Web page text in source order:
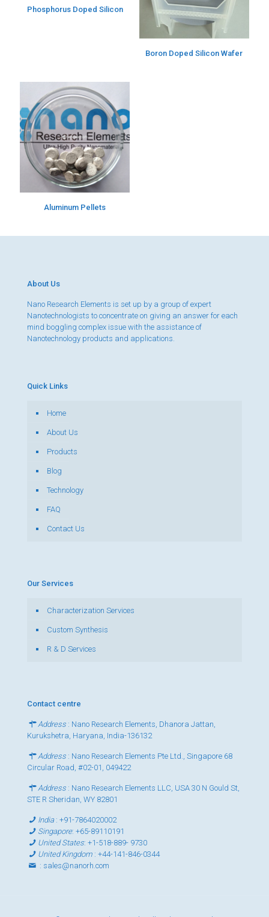
Phosphorus Doped Silicon
Boron Doped Silicon Wafer
Aluminum Pellets
About Us
Nano Research Elements is set up by a group of expert
Nanotechnologists to concentrate on giving an answer for each
mind boggling complex issue with the assistance of
Nanotechnology products and applications.
Quick Links
Home
About Us
Products
Blog
Technology
FAQ
Contact Us
Our Services
Characterization Services
Custom Synthesis
R & D Services
Contact centre
Address : Nano Research Elements, Dhanora Jattan,
Kurukshetra, Haryana, India-136132
Address : Nano Research Elements Pte Ltd., Singapore 68
Circular Road, #02-01, 049422
Address : Nano Research Elements LLC, USA 30 N Gould St,
STE R Sheridan, WY 82801
India:+91-7864020002
Singapore:+65-89110191
United States:+1-518-889- 9730
United Kingdom :+44-141-846-0344
: sales@nanorh.com